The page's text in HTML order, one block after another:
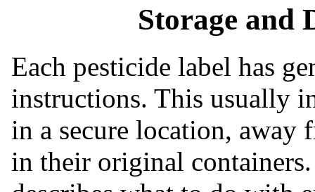
Storage and
Each pesticide label has
instructions. This usually
in a secure location, away
in their original